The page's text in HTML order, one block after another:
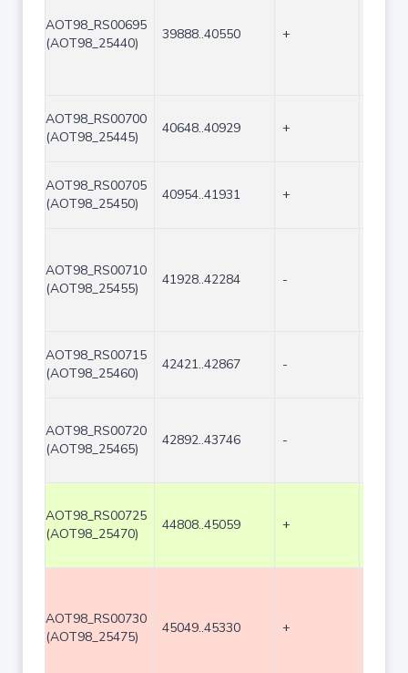
AOT98_RS00695
(AOT98_25440)
39888..40550 +
AOT98_RS00700
(AOT98_25445)
40648..40929 +
AOT98_RS00705
(AOT98_25450)
40954..41931 +
AOT98_RS00710
(AOT98_25455)
41928..42284 -
AOT98_RS00715
(AOT98_25460)
42421..42867 -
AOT98_RS00720
(AOT98_25465)
42892..43746 -
AOT98_RS00725
(AOT98_25470)
44808..45059 +
AOT98_RS00730
(AOT98_25475)
45049..45330 +